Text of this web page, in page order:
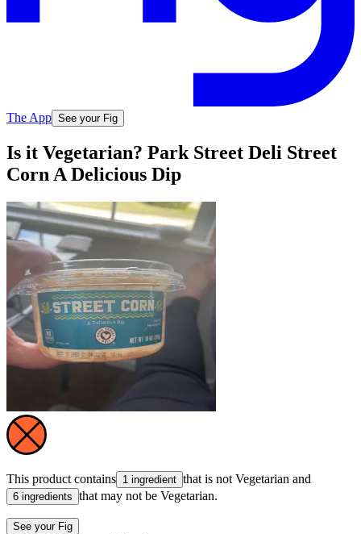
The App See your Fig
Is it Vegetarian? Park Street Deli Street
Corn A Delicious Dip
This product contains 1 ingredient that is not Vegetarian and
6 ingredients that may not be Vegetarian.
See your Fig